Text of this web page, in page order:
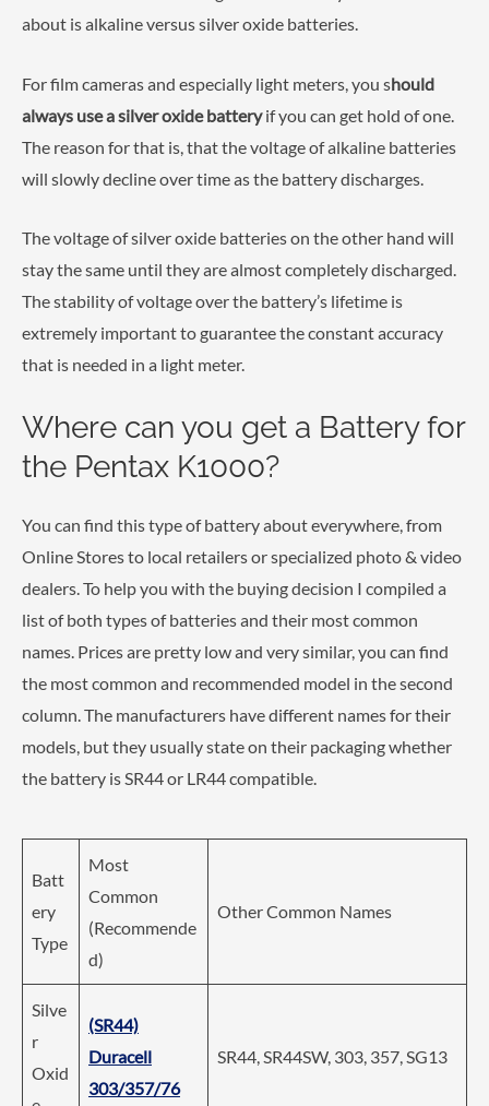
about is alkaline versus silver oxide batteries.
For film cameras and especially light meters, you should
always use a silver oxide batteryif you can get hold of one.
The reason for that is, that the voltage of alkaline batteries
will slowly decline over time as the battery discharges.
The voltage of silver oxide batteries on the other hand will
stay the same until they are almost completely discharged.
The stability of voltage over the battery’s lifetime is
extremely important to guarantee the constant accuracy
that is needed in a light meter.
Where can you get a Battery for
the Pentax K1000?
You can find this type of battery about everywhere, from
Online Stores to local retailers or specialized photo & video
dealers. To help you with the buying decision I compiled a
list of both types of batteries and their most common
names. Prices are pretty low and very similar, you can find
the most common and recommended model in the second
column. The manufacturers have different names for their
models, but they usually state on their packaging whether
the battery is SR44 or LR44 compatible.
Batt
ery
Type
Most
Common
(Recommende
d)
Other Common Names
Silve
r
Oxid
(SR44)
Duracell
303/357/76
SR44, SR44SW, 303, 357, SG13